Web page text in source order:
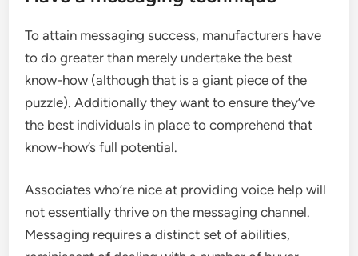
To attain messaging success, manufacturers have
to do greater than merely undertake the best
know-how (although that is a giant piece of the
puzzle). Additionally they want to ensure they’ve
the best individuals in place to comprehend that
know-how’s full potential.
Associates who’re nice at providing voice help will
not essentially thrive on the messaging channel.
Messaging requires a distinct set of abilities,